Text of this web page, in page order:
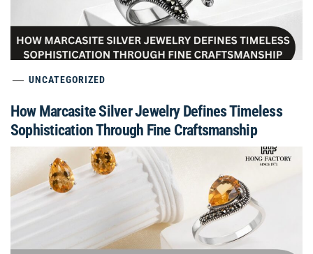
UNCATEGORIZED
How Marcasite Silver Jewelry Defines Timeless
Sophistication Through Fine Craftsmanship